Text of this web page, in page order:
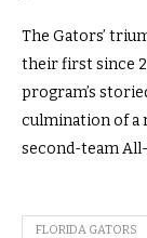
The Gators’
their first since
program’s
culmination of a
second-team
FLORIDA GATORS